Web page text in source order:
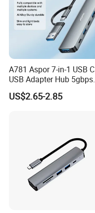
A781 Aspor 7-in-1 USB
USB Adapter Hub 5gbps
Multi-Port Dongle
US$2.65-2.85